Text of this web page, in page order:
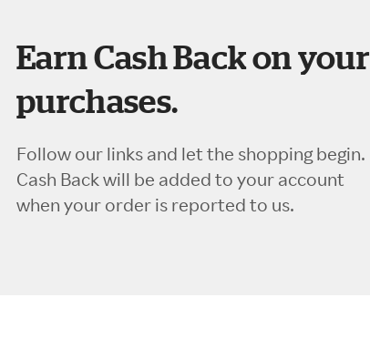
Earn Cash Back on your
purchases.
Follow our links and let the shopping begin.
Cash Back will be added to your account
when your order is reported to us.